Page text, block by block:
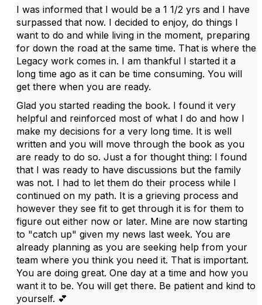
I was informed that I would be a 1 1/2 yrs and I have
surpassed that now. I decided to enjoy, do things I
want to do and while living in the moment, preparing
for down the road at the same time. That is where the
Legacy work comes in. I am thankful I started it a
long time ago as it can be time consuming. You will
get there when you are ready.
Glad you started reading the book. I found it very
helpful and reinforced most of what I do and how I
make my decisions for a very long time. It is well
written and you will move through the book as you
are ready to do so. Just a for thought thing: I found
that I was ready to have discussions but the family
was not. I had to let them do their process while I
continued on my path. It is a grieving process and
however they see fit to get through it is for them to
figure out either now or later. Mine are now starting
to "catch up" given my news last week. You are
already planning as you are seeking help from your
team where you think you need it. That is important.
You are doing great. One day at a time and how you
want it to be. You will get there. Be patient and kind to
yourself. 💕